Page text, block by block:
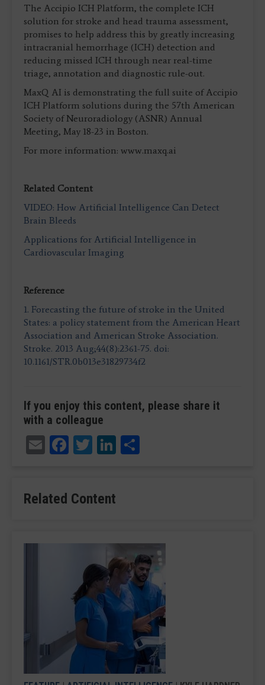
The Accipio ICH Platform, the complete ICH
solution for stroke and head trauma assessment,
promises to help address this by greatly increasing
intracranial hemorrhage (ICH) detection and
reducing missed ICH through near real-time
triage, annotation and diagnostic rule-out.
MaxQ AI is demonstrating the full suite of Accipio
ICH Platform solutions during the 57th American
Society of Neuroradiology (ASNR) Annual
Meeting, May 18-23 in Boston.
For more information: www.maxq.ai
Related Content
VIDEO: How Artificial Intelligence Can Detect
Brain Bleeds
Applications for Artificial Intelligence in
Cardiovascular Imaging
Reference
1. Forecasting the future of stroke in the United
States: a policy statement from the American Heart
Association and American Stroke Association.
Stroke. 2013 Aug;44(8):2361-75. doi:
10.1161/STR.0b013e31829734f2
If you enjoy this content, please share it
with a colleague
EmailFacebook
TwitterLinkedIn
Related Content